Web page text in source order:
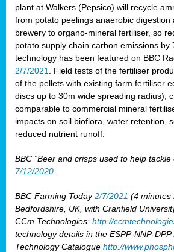
plant at Walkers (Pepsico) will recycle
from potato peelings anaerobic digestion
brewery to organo-mineral fertiliser, so
potato supply chain carbon emissions by
technology has been featured on BBC
2/7/2021
. Field tests of the fertiliser
of the pellets with existing farm fertiliser
discs up to 30m wide spreading radius),
comparable to commercial mineral
impacts on soil bioflora, water retention,
reduced nutrient runoff.
BBC “Beer and crisps used to help tackle
7/12/2020
BBC Farming Today2/7/2021 (4 minutes
Bedfordshire, UK, with Cranfield
CCm Technologies: http://
technology details in the ESPP-NNP-
Technology Catalogue http://